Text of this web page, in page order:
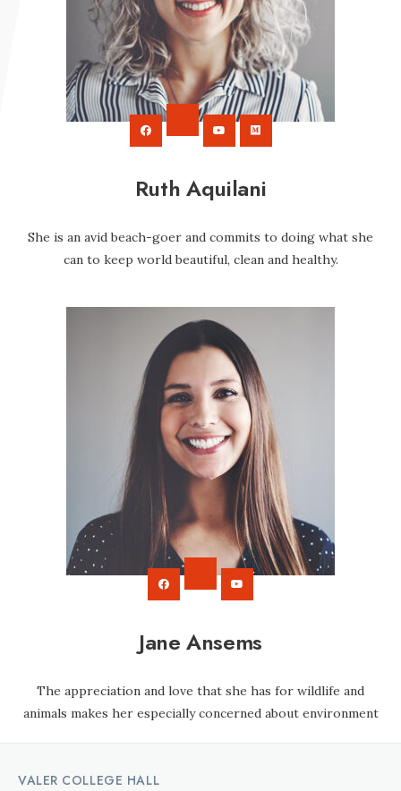
Ruth Aquilani
She is an avid beach-goer and commits to doing what she
can to keep world beautiful, clean and healthy.
Jane Ansems
The appreciation and love that she has for wildlife and
animals makes her especially concerned about environment
VALER COLLEGE HALL